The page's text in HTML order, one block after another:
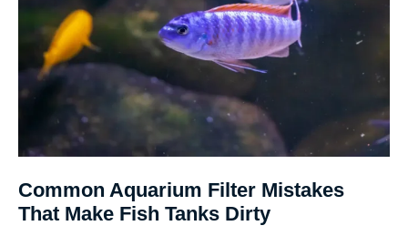
Common Aquarium Filter Mistakes
That Make Fish Tanks Dirty